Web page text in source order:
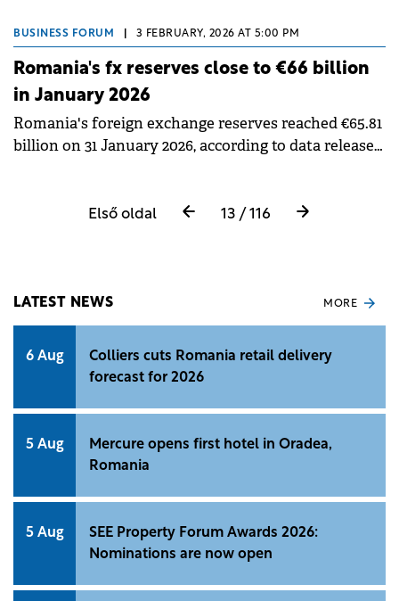
accelerate the country's economic recovery.
BUSINESS FORUM 3 FEBRUARY, 2026 AT 5:00 PM
Romania's fx reserves close to €66 billion
in January 2026
Romania's foreign exchange reserves reached €65.81
billion on 31 January 2026, according to data released
Első oldal 13 / 116
LATEST NEWS MORE
6 Aug
Colliers cuts Romania retail delivery
forecast for 2026
5 Aug
Mercure opens first hotel in Oradea,
Romania
5 Aug
SEE Property Forum Awards 2026:
Nominations are now open